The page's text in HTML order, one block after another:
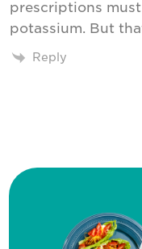
prescriptions
potassium. But
Reply